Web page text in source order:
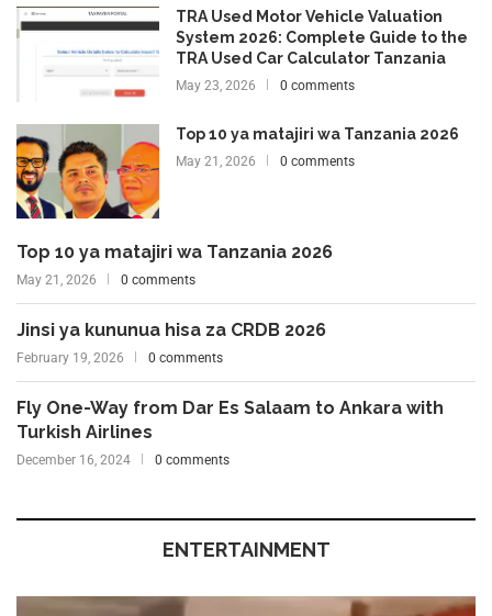
TRA Used Motor Vehicle Valuation
System 2026: Complete Guide to the
TRA Used Car Calculator Tanzania
May 23, 2026 0 comments
Top 10 ya matajiri wa Tanzania 2026
May 21, 2026 0 comments
Top 10 ya matajiri wa Tanzania 2026
May 21, 2026 0 comments
Jinsi ya kununua hisa za CRDB 2026
February 19, 2026 0 comments
Fly One-Way from Dar Es Salaam to Ankara with
Turkish Airlines
December 16, 2024 0 comments
ENTERTAINMENT